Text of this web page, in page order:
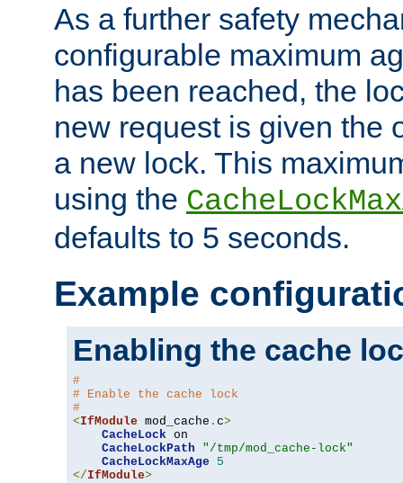
As a further safety
configurable maximum
has been reached, the
new request is given the
a new lock. This
using the
defaults to 5 seconds.
Example
Enabling the cache
#
# Enable the cache lock
#
<IfModule mod_cache . c>
CacheLock on
CacheLockPath
"/tmp/mod_cache-lock"
CacheLockMaxAge
5
</IfModule>